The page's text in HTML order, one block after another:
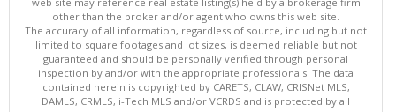
other than the broker and/or agent who owns this web site.
The accuracy of all information, regardless of source, including but not
limited to square footages and lot sizes, is deemed reliable but not
guaranteed and should be personally verified through personal
inspection by and/or with the appropriate professionals. The data
contained herein is copyrighted by CARETS, CLAW, CRISNet MLS,
DAMLS, CRMLS, i-Tech MLS and/or VCRDS and is protected by all